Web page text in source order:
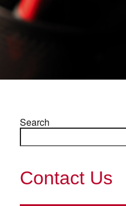
Search
Contact Us